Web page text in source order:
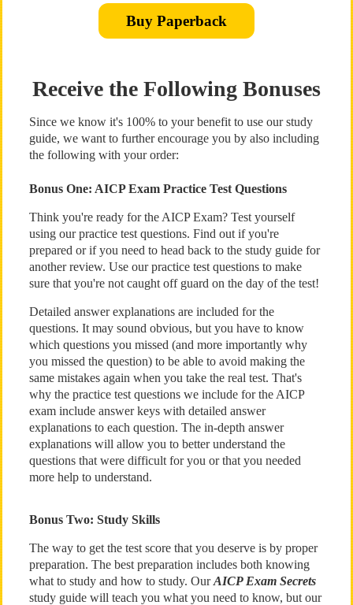
Buy Paperback
Receive the Following Bonuses
Since we know it's 100% to your benefit to use our study
guide, we want to further encourage you by also including
the following with your order:
Bonus One: AICP Exam Practice Test Questions
Think you're ready for the AICP Exam? Test yourself
using our practice test questions. Find out if you're
prepared or if you need to head back to the study guide for
another review. Use our practice test questions to make
sure that you're not caught off guard on the day of the test!
Detailed answer explanations are included for the
questions. It may sound obvious, but you have to know
which questions you missed (and more importantly why
you missed the question) to be able to avoid making the
same mistakes again when you take the real test. That's
why the practice test questions we include for the AICP
exam include answer keys with detailed answer
explanations to each question. The in-depth answer
explanations will allow you to better understand the
questions that were difficult for you or that you needed
more help to understand.
Bonus Two: Study Skills
The way to get the test score that you deserve is by proper
preparation. The best preparation includes both knowing
what to study and how to study. OurAICP Exam Secrets
study guide will teach you what you need to know, but our